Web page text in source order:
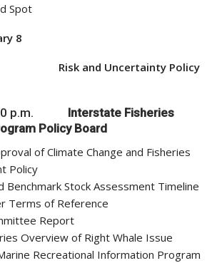
Spot
8
a.m. Risk and Uncertainty Policy
p.m. Interstate Fisheries
Policy Board
of Climate Change and Fisheries
Policy
Benchmark Stock Assessment Timeline
Terms of Reference
Report
Overview of Right Whale Issue
Recreational Information Program